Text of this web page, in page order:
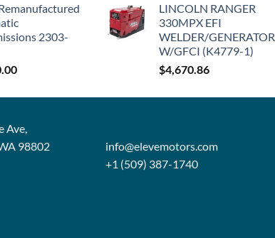
2303-
LINCOLN RANGER
330MPX EFI
WELDER/GENERATOR
W/GFCI (K4779-1)
$4,670.86
Ave,
98802
info@elevemotors.com
+1 (509) 387-1740